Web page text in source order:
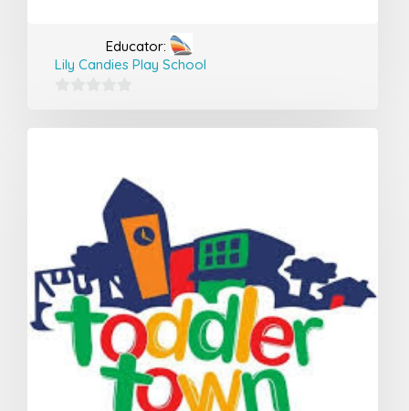
Educator:
Lily Candies Play School
out